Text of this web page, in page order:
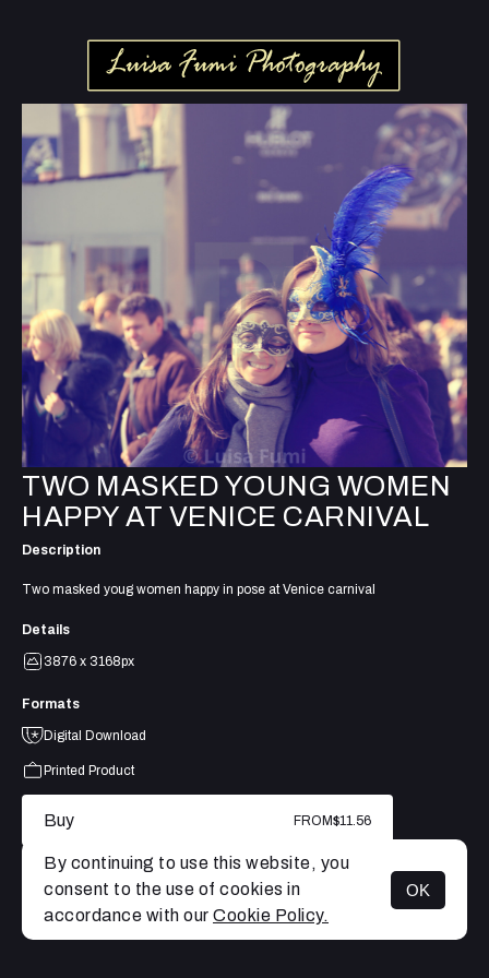
MENU
TWO MASKED YOUNG WOMEN
HAPPY AT VENICE CARNIVAL
Description
Two masked youg women happy in pose at Venice carnival
Details
3876 x 3168px
Formats
Digital Download
Printed Product
Buy FROM$11.56
By continuing to use this website, you
consent to the use of cookies in
accordance with our Cookie Policy.
OK